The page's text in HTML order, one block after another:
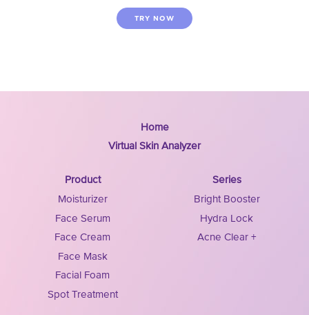
TRY NOW
Home
Virtual Skin Analyzer
Product
Moisturizer
Face Serum
Face Cream
Face Mask
Facial Foam
Spot Treatment
Series
Bright Booster
Hydra Lock
Acne Clear +